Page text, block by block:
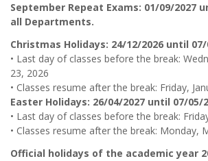
September Repeat Exams: 01/09/2027
all Departments.
Christmas Holidays: 24/12/2026 until 07/
• Last day of classes before the break:
23, 2026
• Classes resume after the break: Friday,
Easter Holidays: 26/04/2027 until 07/05/
• Last day of classes before the break:
• Classes resume after the break: Monday,
Official holidays of the academic year